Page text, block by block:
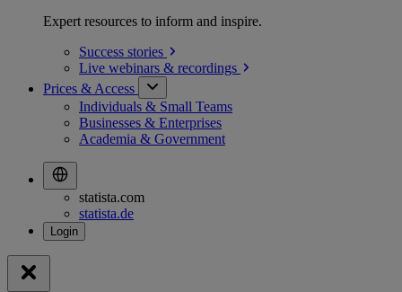
Expert resources to inform and inspire.
Success stories
Live webinars & recordings
Prices & Access
Individuals & Small Teams
Businesses & Enterprises
Academia & Government
statista.com
statista.de